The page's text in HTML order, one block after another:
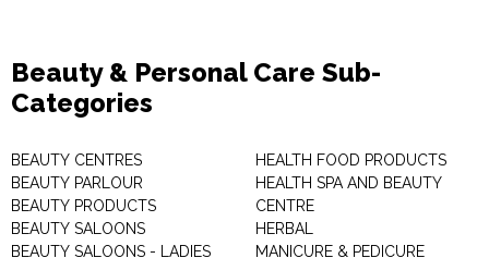
Beauty & Personal Care Sub-
Categories
BEAUTY CENTRES
BEAUTY PARLOUR
BEAUTY PRODUCTS
BEAUTY SALOONS
BEAUTY SALOONS - LADIES
HEALTH FOOD PRODUCTS
HEALTH SPA AND BEAUTY
CENTRE
HERBAL
MANICURE & PEDICURE